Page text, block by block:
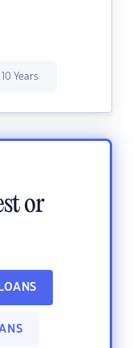
10 Years
or